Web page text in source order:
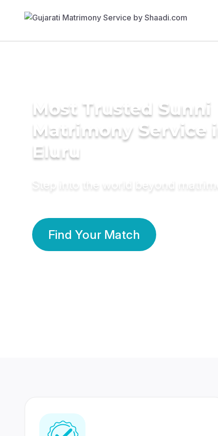
Most Trusted Sunni
Matrimony Service
Eluru
Step into the world beyond
Find Your Match